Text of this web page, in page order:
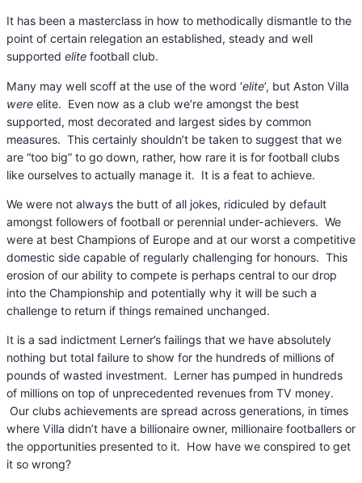
It has been a masterclass in how to methodically dismantle to the
point of certain relegation an established, steady and well
supported elite football club.
Many may well scoff at the use of the word ‘elite’, but Aston Villa
were elite. Even now as a club we’re amongst the best
supported, most decorated and largest sides by common
measures. This certainly shouldn’t be taken to suggest that we
are “too big” to go down, rather, how rare it is for football clubs
like ourselves to actually manage it. It is a feat to achieve.
We were not always the butt of all jokes, ridiculed by default
amongst followers of football or perennial under-achievers. We
were at best Champions of Europe and at our worst a competitive
domestic side capable of regularly challenging for honours. This
erosion of our ability to compete is perhaps central to our drop
into the Championship and potentially why it will be such a
challenge to return if things remained unchanged.
It is a sad indictment Lerner’s failings that we have absolutely
nothing but total failure to show for the hundreds of millions of
pounds of wasted investment. Lerner has pumped in hundreds
of millions on top of unprecedented revenues from TV money.
Our clubs achievements are spread across generations, in times
where Villa didn’t have a billionaire owner, millionaire footballers or
the opportunities presented to it. How have we conspired to get
it so wrong?